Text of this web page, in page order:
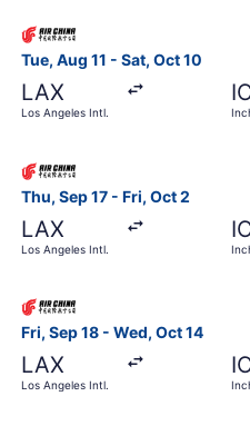
Intl., returning Mon, Nov
Tue, Aug 11 - Sat, Oct 10
LAX
Los Angeles Intl.
Select Air China flight,
Thu, Sep 17 - Fri, Oct 2
LAX
Los Angeles Intl.
Fri, Sep 18 - Wed, Oct 14
LAX
Los Angeles Intl.